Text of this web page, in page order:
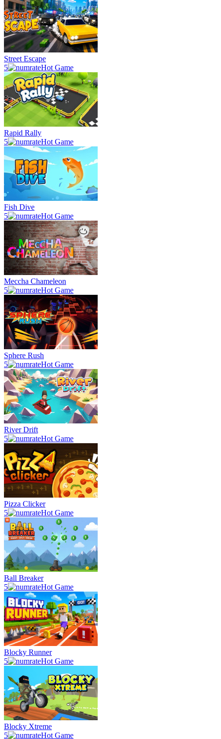
Street Escape
5
Hot Game
Rapid Rally
5
Hot Game
Fish Dive
5
Hot Game
Meccha Chameleon
5
Hot Game
Sphere Rush
5
Hot Game
River Drift
5
Hot Game
Pizza Clicker
5
Hot Game
Ball Breaker
5
Hot Game
Blocky Runner
5
Hot Game
Blocky Xtreme
5
Hot Game